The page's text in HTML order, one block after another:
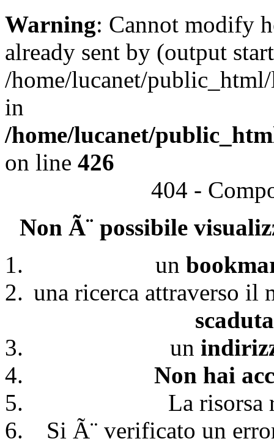
Warning: Cannot modify
already sent by (output
/home/lucanet/
in
/home/lucanet/
on line 426
404 -
Non Ã¨ possibile
un
una ricerca attraverso il
un
Non hai
La risorsa
Si Ã¨ verificato un